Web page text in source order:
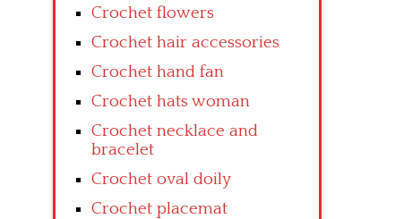
Crochet flowers
Crochet hair accessories
Crochet hand fan
Crochet hats woman
Crochet necklace and
bracelet
Crochet oval doily
Crochet placemat